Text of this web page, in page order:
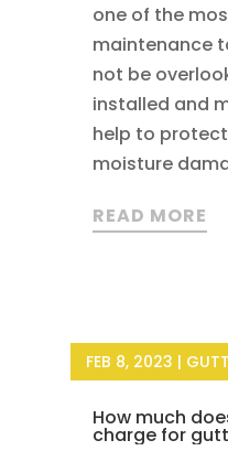
one of the
maintenance
not be
installed and
help to
moisture
READ MORE
How much
charge for
FEB 8, 2023 |